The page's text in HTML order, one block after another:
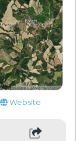
Website